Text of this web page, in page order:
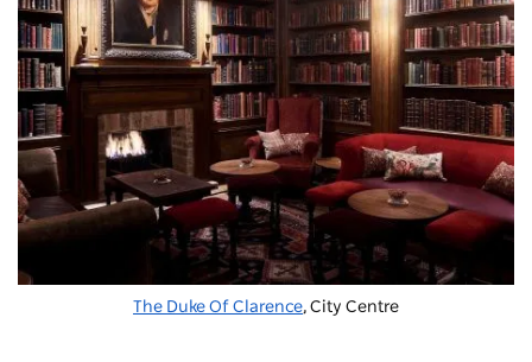
The Duke Of Clarence, City Centre